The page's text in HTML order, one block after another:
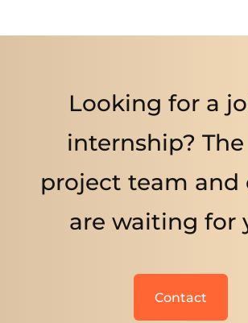
Looking for a
internship? The
project team and
are waiting for
Contact